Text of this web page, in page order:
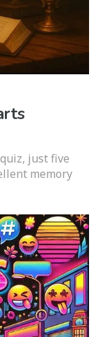
just five
memory